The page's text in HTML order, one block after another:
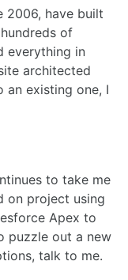
2006, have built
of
everything in
architected
existing one, I
to take me
on project using
Apex to
puzzle out a new
talk to me.